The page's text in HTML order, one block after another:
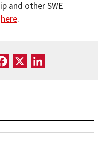
and other SWE
here.
Facebook